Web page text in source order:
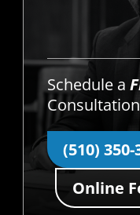
Schedule a
(510) 350-
Online